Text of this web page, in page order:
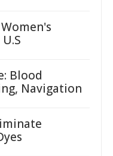
Blood
Navigation